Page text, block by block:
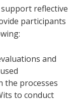
reflective
participants
and
the processes
to conduct